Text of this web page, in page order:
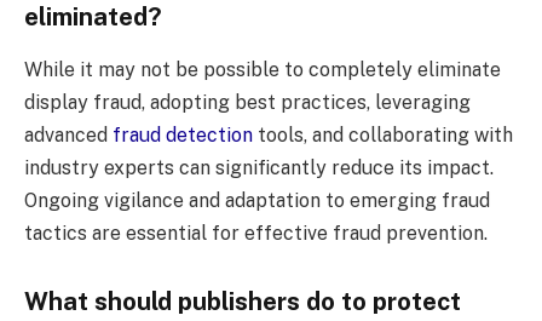
eliminated?
While it may not be possible to completely eliminate
display fraud, adopting best practices, leveraging
advanced fraud detection tools, and collaborating with
industry experts can significantly reduce its impact.
Ongoing vigilance and adaptation to emerging fraud
tactics are essential for effective fraud prevention.
What should publishers do to protect